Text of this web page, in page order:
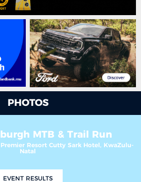
PHOTOS
MTB & Trail Run
Premier Resort Cutty Sark Hotel, KwaZulu-
Natal
EVENT RESULTS